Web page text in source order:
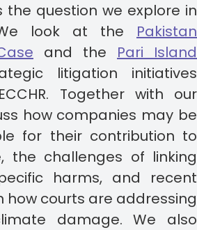
the question we explore in
look at the Pakistan
and the Pari Island
litigation initiatives
Together with our
how companies may be
for their contribution to
the challenges of linking
harms, and recent
how courts are addressing
damage. We also